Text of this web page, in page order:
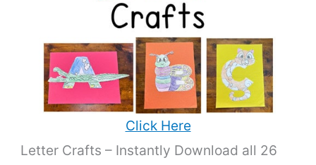
Click Here
Letter Crafts – Instantly Download all 26